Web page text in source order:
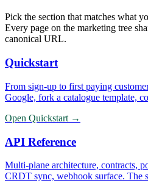
Pick the section that matches what
Every page on the marketing tree
canonical URL.
Quickstart
From sign-up to first paying
Google, fork a catalogue template,
Open Quickstart →
API Reference
Multi-plane architecture, contracts,
CRDT sync, webhook surface. The